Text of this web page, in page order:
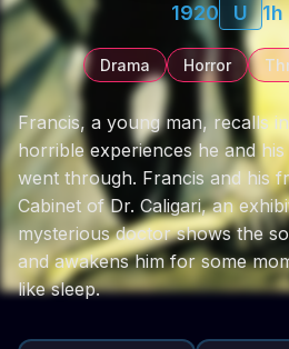
1920 U 1h
Drama Horror
Francis, a young man, recalls
horrible experiences he and
went through. Francis and his
Cabinet of Dr. Caligari, an
mysterious doctor shows the
and awakens him for some
like sleep.